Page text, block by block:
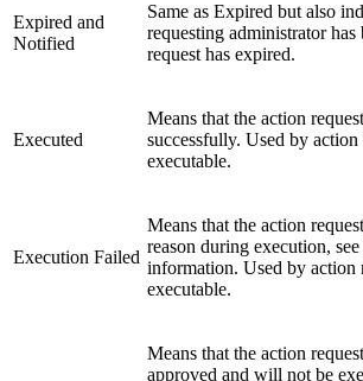
Expired and
Notified
Same as Expired but also
requesting administrator
request has expired.
Executed
Means that the action
successfully. Used by action
executable.
Execution Failed
Means that the action
reason during execution,
information. Used by action
executable.
Means that the action
approved and will not be